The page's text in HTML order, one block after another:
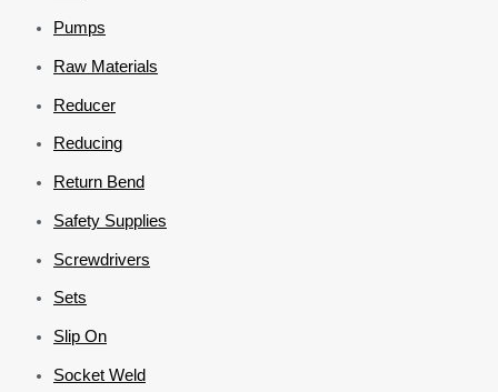
Pumps
Raw Materials
Reducer
Reducing
Return Bend
Safety Supplies
Screwdrivers
Sets
Slip On
Socket Weld